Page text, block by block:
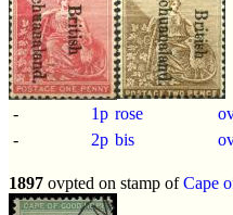
- 1p rose
-
2p bis
1897 ovpted on stamp ofCape